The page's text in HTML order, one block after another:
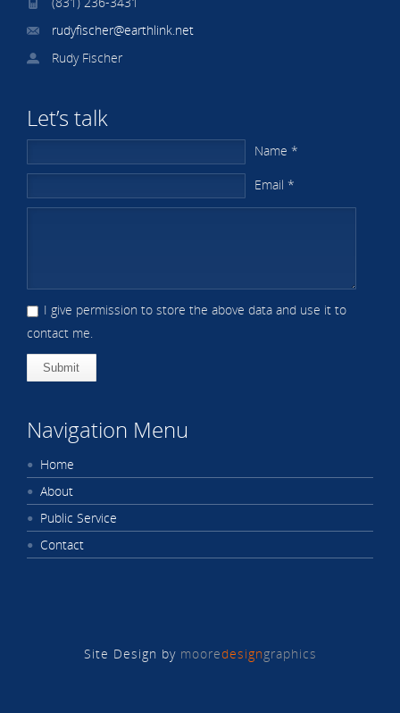
rudyfischer@earthlink.net
Rudy Fischer
Let’s talk
Name *
Email *
I give permission to store the above data and use it to
contact me.
Submit
Navigation Menu
Home
About
Public Service
Contact
Site Design by mooredesigngraphics